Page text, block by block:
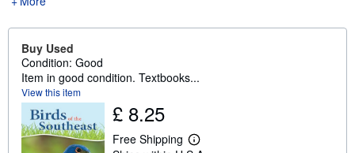
Buy Used
Condition: Good
Item in good condition. Textbooks...
View this item
£ 8.25
Free Shipping
L